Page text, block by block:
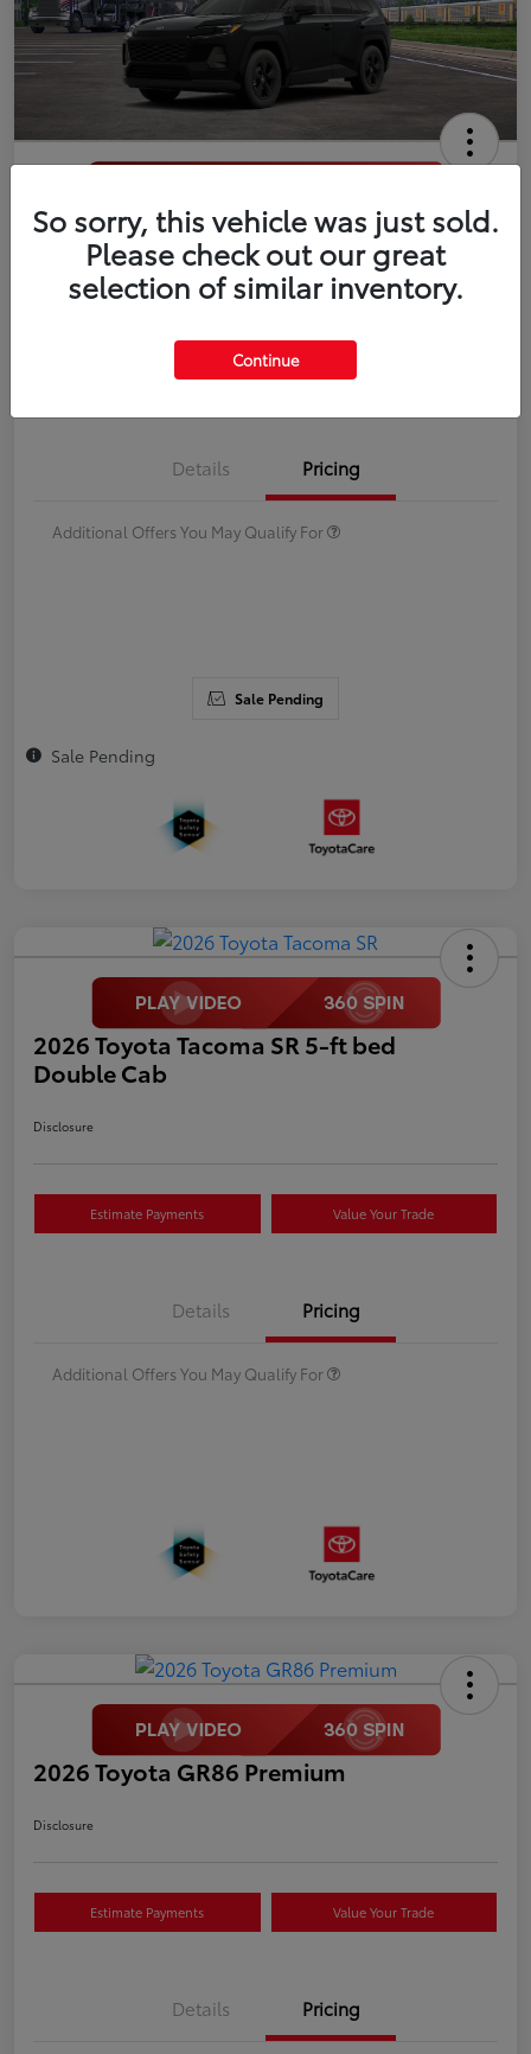
2026 Toyota RAV4 LE
Disclosure
Details Pricing
Additional Offers You May Qualify For
Sale Pending
Sale Pending
2026 Toyota Tacoma SR 5-ft bed
Double Cab
Disclosure
Estimate Payments Value Your Trade
Details Pricing
Additional Offers You May Qualify For
2026 Toyota GR86 Premium
Disclosure
Estimate Payments Value Your Trade
Details Pricing
So sorry, this vehicle was just sold.
Please check out our great
selection of similar inventory.
Continue